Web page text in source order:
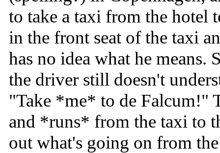
to take a taxi from the hotel
in the front seat of the taxi
has no idea what he means.
the driver still doesn't
"Take *me* to de Falcum!"
and *runs* from the taxi to
out what's going on from